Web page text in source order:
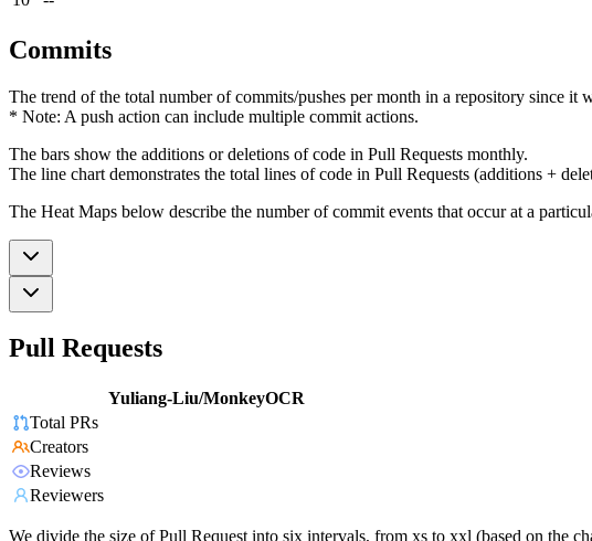
Commits
The trend of the total number of commits/pushes per month in a repository since it
* Note: A push action can include multiple commit actions.
The bars show the additions or deletions of code in Pull Requests monthly.
The line chart demonstrates the total lines of code in Pull Requests (additions +
The Heat Maps below describe the number of commit events that occur at a
Pull Requests
Yuliang-Liu/MonkeyOCR
Total PRs
Creators
Reviews
Reviewers
We divide the size of Pull Request into six intervals, from xs to xxl (based on the